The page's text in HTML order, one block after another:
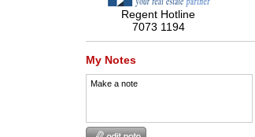
Regent Hotline
7073 1194
My Notes
Make a note